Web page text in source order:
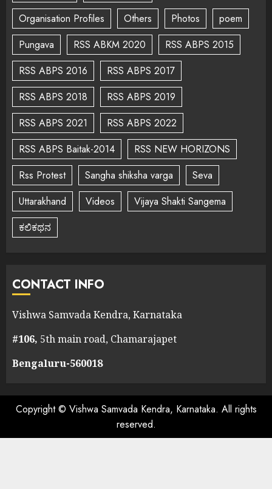
Organisation Profiles
Others Photos
poem
Pungava
RSS ABKM 2020
RSS ABPS 2015
RSS ABPS 2016
RSS ABPS 2017
RSS ABPS 2018
RSS ABPS 2019
RSS ABPS 2021
RSS ABPS 2022
RSS ABPS Baitak-2014
RSS NEW HORIZONS
Rss Protest
Sangha shiksha varga
Seva
Uttarakhand
Videos
Vijaya Shakti Sangema
ಕಲಿಕಥನ
CONTACT INFO
Vishwa Samvada Kendra, Karnataka
#106, 5th main road, Chamarajapet
Bengaluru-560018
Copyright © Vishwa Samvada Kendra, Karnataka. All rights
reserved.